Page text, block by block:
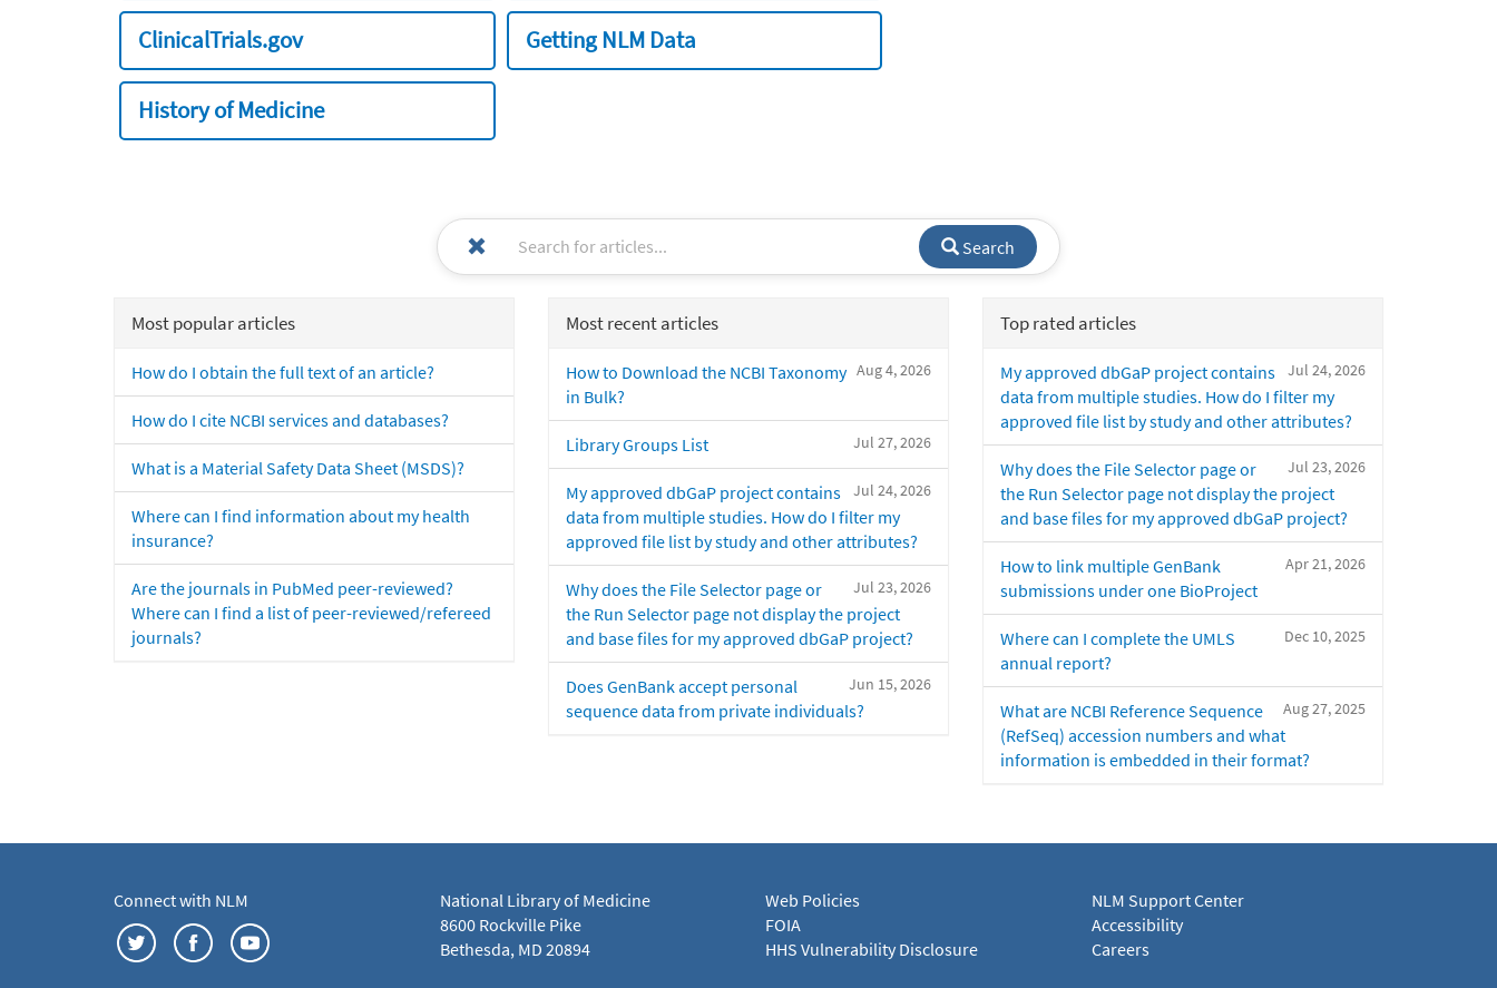
ClinicalTrials.gov Getting NLM Data
History of Medicine
Search
Most popular articles
How do I obtain the full text of an article?
How do I cite NCBI services and databases?
What is a Material Safety Data Sheet (MSDS)?
Where can I find information about my health
insurance?
Are the journals in PubMed peer-reviewed?
Where can I find a list of peer-reviewed/refereed
journals?
Most recent articles
Aug 4, 2026
How to Download the NCBI Taxonomy
in Bulk?
Jul 27, 2026
Library Groups List
Jul 24, 2026
My approved dbGaP project contains
data from multiple studies. How do I filter my
approved file list by study and other attributes?
Jul 23, 2026
Why does the File Selector page or
the Run Selector page not display the project
and base files for my approved dbGaP project?
Jun 15, 2026
Does GenBank accept personal
sequence data from private individuals?
Top rated articles
Jul 24, 2026
My approved dbGaP project contains
data from multiple studies. How do I filter my
approved file list by study and other attributes?
Jul 23, 2026
Why does the File Selector page or
the Run Selector page not display the project
and base files for my approved dbGaP project?
Apr 21, 2026
How to link multiple GenBank
submissions under one BioProject
Dec 10, 2025
Where can I complete the UMLS
annual report?
Aug 27, 2025
What are NCBI Reference Sequence
(RefSeq) accession numbers and what
information is embedded in their format?
Connect with NLM
National Library of Medicine
8600 Rockville Pike
Bethesda, MD 20894
Web Policies
FOIA
HHS Vulnerability Disclosure
NLM Support Center
Accessibility
Careers